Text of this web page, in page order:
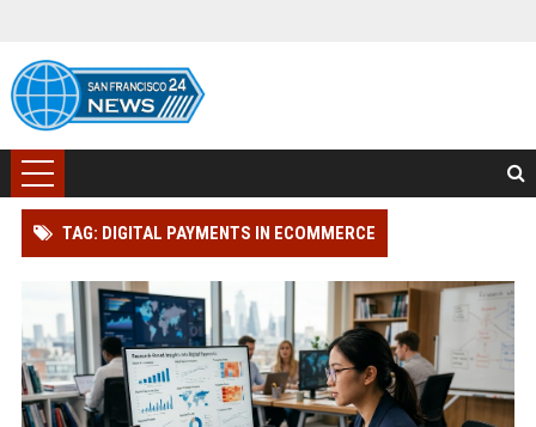
TAG: DIGITAL PAYMENTS IN ECOMMERCE